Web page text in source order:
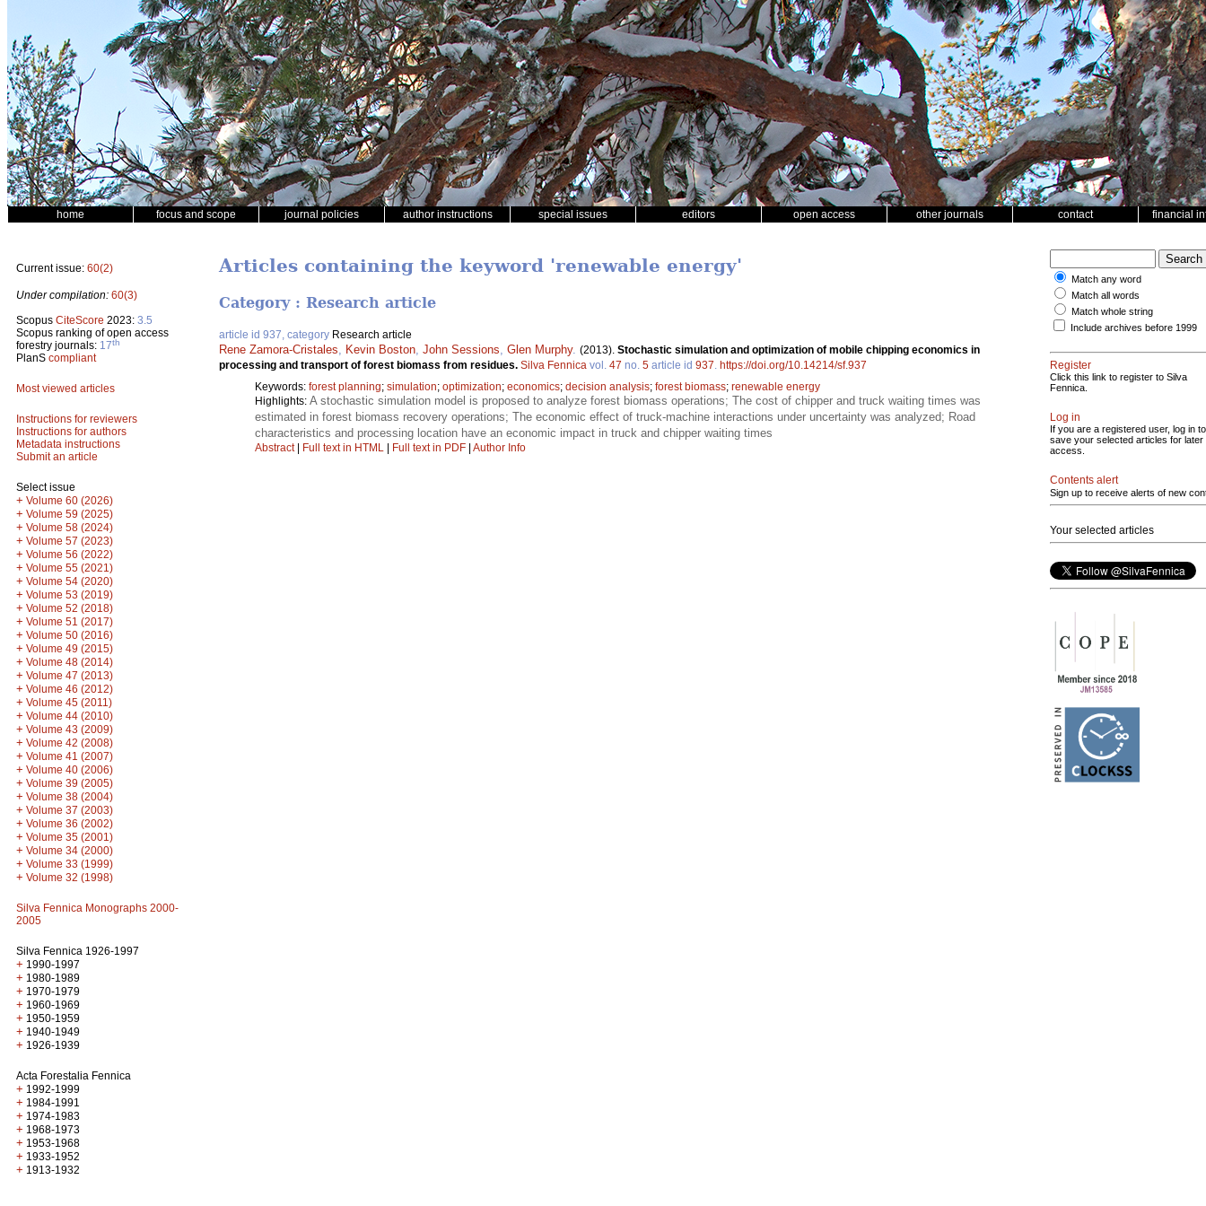
home focus and scope journal policies author instructions special issues editors open access other journals contact financial
Current issue: 60(2)
Under compilation: 60(3)
Scopus CiteScore 2023: 3.5
Scopus ranking of open access
forestry journals: 17th
PlanS compliant
Most viewed articles
Instructions for reviewers
Instructions for authors
Metadata instructions
Submit an article
Select issue
+ Volume 60 (2026)
+ Volume 59 (2025)
+ Volume 58 (2024)
+ Volume 57 (2023)
+ Volume 56 (2022)
+ Volume 55 (2021)
+ Volume 54 (2020)
+ Volume 53 (2019)
+ Volume 52 (2018)
+ Volume 51 (2017)
+ Volume 50 (2016)
+ Volume 49 (2015)
+ Volume 48 (2014)
+ Volume 47 (2013)
+ Volume 46 (2012)
+ Volume 45 (2011)
+ Volume 44 (2010)
+ Volume 43 (2009)
+ Volume 42 (2008)
+ Volume 41 (2007)
+ Volume 40 (2006)
+ Volume 39 (2005)
+ Volume 38 (2004)
+ Volume 37 (2003)
+ Volume 36 (2002)
+ Volume 35 (2001)
+ Volume 34 (2000)
+ Volume 33 (1999)
+ Volume 32 (1998)
Silva Fennica Monographs 2000-
2005
Silva Fennica 1926-1997
+ 1990-1997
+ 1980-1989
+ 1970-1979
+ 1960-1969
+ 1950-1959
+ 1940-1949
+ 1926-1939
Acta Forestalia Fennica
+ 1992-1999
+ 1984-1991
+ 1974-1983
+ 1968-1973
+ 1953-1968
+ 1933-1952
+ 1913-1932
Articles containing the keyword 'renewable energy'
Category : Research article
article id 937, category Research article
Rene Zamora-Cristales Kevin Boston John Sessions Glen Murphy. (2013). Stochastic simulation and optimization of mobile chipping economics in
processing and transport of forest biomass from residues. Silva Fennica vol. 47 no. 5 article id 937 https://doi.org/10.14214/sf.937
Keywords: forest planning; simulation; optimization; economics; decision analysis; forest biomass; renewable energy
Highlights: A stochastic simulation model is proposed to analyze forest biomass operations; The cost of chipper and truck waiting times was
estimated in forest biomass recovery operations; The economic effect of truck-machine interactions under uncertainty was analyzed; Road
characteristics and processing location have an economic impact in truck and chipper waiting times
Abstract| Full text in HTML | Full text in PDF | Author Info
Match any word
Match all words
Match whole string
Include archives before 1999
Register
Click this link to register to Silva
Fennica.
Log in
If you are a registered user, log in to
save your selected articles for later
access.
Contents alert
Sign up to receive alerts of new
Your selected articles